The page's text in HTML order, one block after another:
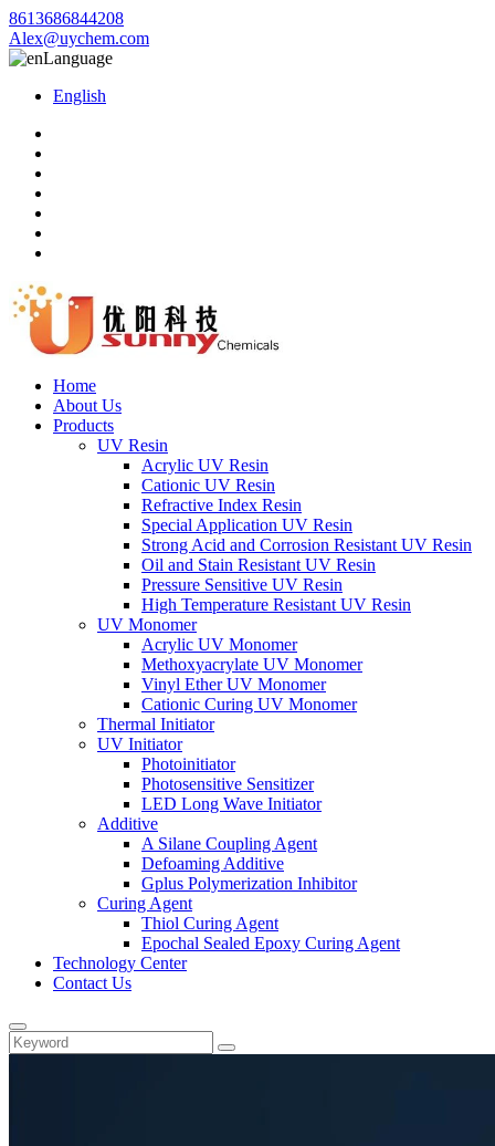
8613686844208
Alex@uychem.com
Language
English
Home
About Us
Products
UV Resin
Acrylic UV Resin
Cationic UV Resin
Refractive Index Resin
Special Application UV Resin
Strong Acid and Corrosion Resistant UV Resin
Oil and Stain Resistant UV Resin
Pressure Sensitive UV Resin
High Temperature Resistant UV Resin
UV Monomer
Acrylic UV Monomer
Methoxyacrylate UV Monomer
Vinyl Ether UV Monomer
Cationic Curing UV Monomer
Thermal Initiator
UV Initiator
Photoinitiator
Photosensitive Sensitizer
LED Long Wave Initiator
Additive
A Silane Coupling Agent
Defoaming Additive
Gplus Polymerization Inhibitor
Curing Agent
Thiol Curing Agent
Epochal Sealed Epoxy Curing Agent
Technology Center
Contact Us